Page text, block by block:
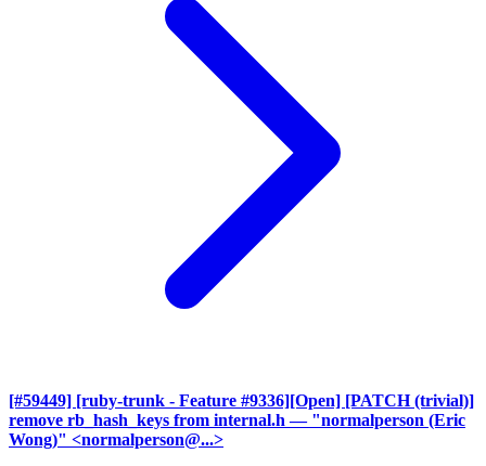
[#59449] [ruby-trunk - Feature #9336][Open] [PATCH (trivial)]
remove rb_hash_keys from internal.h — "normalperson (Eric
Wong)" <normalperson@...>